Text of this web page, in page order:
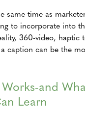
same time as
to incorporate into
360-video, haptic
caption can be the
and
Learn